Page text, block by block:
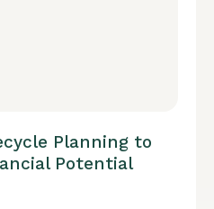
Planning to
Potential